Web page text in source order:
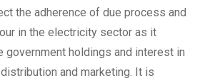
the adherence of due process and
in the electricity sector as it
government holdings and interest in
and marketing. It is